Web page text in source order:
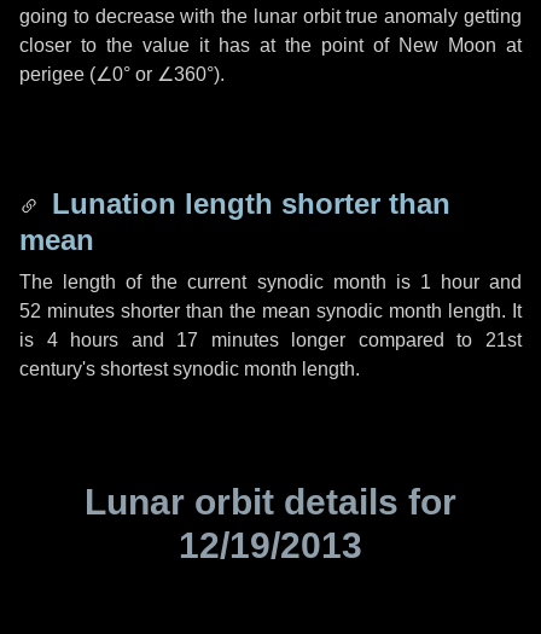
going to decrease with the lunar orbit true anomaly getting
closer to the value it has at the point of New Moon at
perigee (∠0° or ∠360°).
Lunation length shorter than
mean
The length of the current synodic month is 1 hourand
52 minutes shorter than the mean synodic month length. It
is 4 hours and 17 minuteslonger compared to 21st
century's shortest synodic month length.
Lunar orbit details for
12/19/2013